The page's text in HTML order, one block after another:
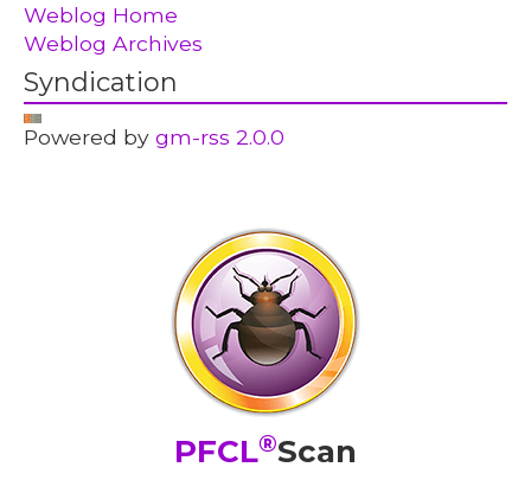
Weblog Home
Weblog Archives
Syndication
Powered bygm-rss 2.0.0
PFCL®Scan